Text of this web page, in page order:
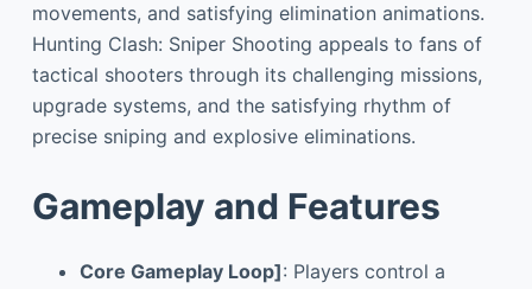
movements, and satisfying elimination animations.
Hunting Clash: Sniper Shooting appeals to fans of
tactical shooters through its challenging missions,
upgrade systems, and the satisfying rhythm of
precise sniping and explosive eliminations.
Gameplay and Features
Core Gameplay Loop]: Players control a